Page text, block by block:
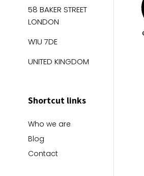
58 BAKER STREET
LONDON
W1U 7DE
UNITED KINGDOM
Shortcut links
Who we are
Blog
Contact